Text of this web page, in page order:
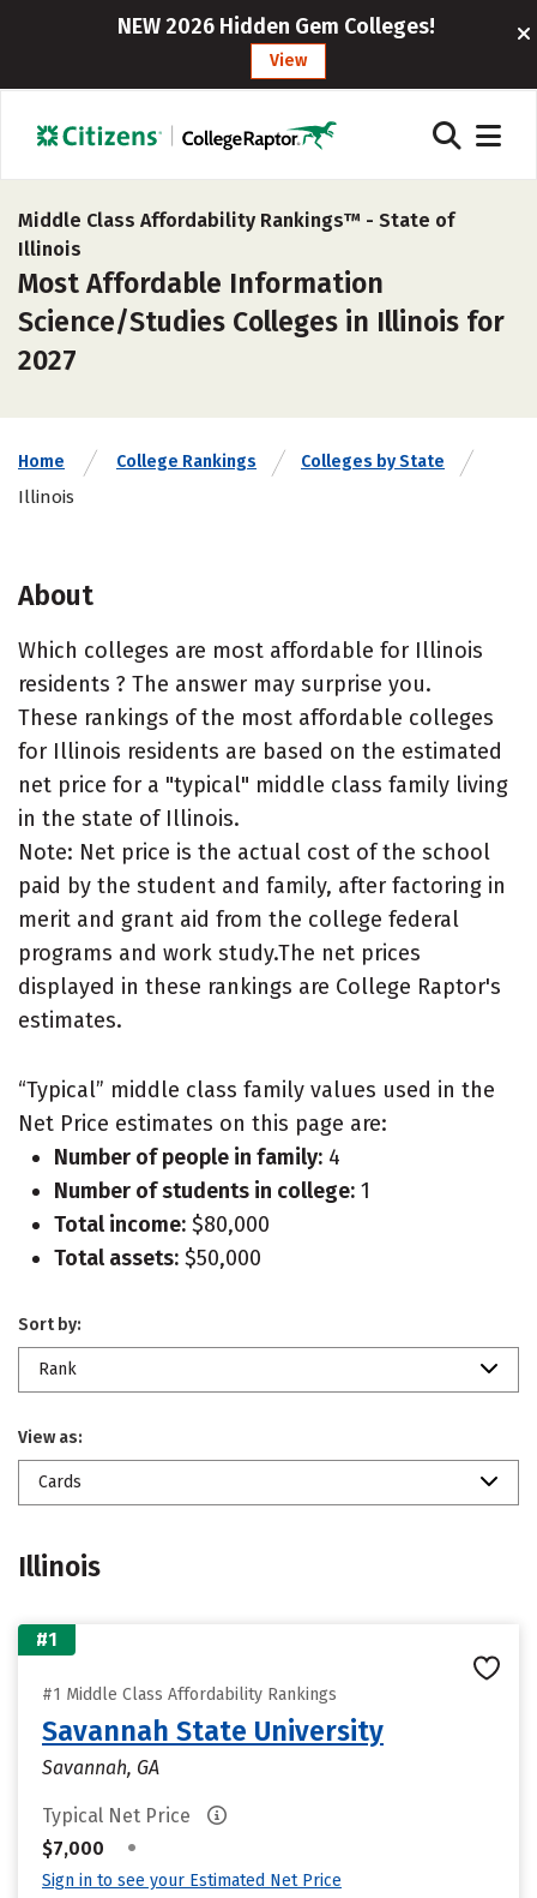
NEW 2026 Hidden Gem Colleges!
View
Middle Class Affordability Rankings™ - State of
Illinois
Most Affordable Information
Science/Studies Colleges in Illinois for
2027
Home College Rankings Colleges by State
Illinois
About
Which colleges are most affordable for Illinois
residents ? The answer may surprise you.
These rankings of the most affordable colleges
for Illinois residents are based on the estimated
net price for a "typical" middle class family living
in the state of Illinois.
Note: Net price is the actual cost of the school
paid by the student and family, after factoring in
merit and grant aid from the college federal
programs and work study.The net prices
displayed in these rankings are College Raptor's
estimates.
“Typical” middle class family values used in the
Net Price estimates on this page are:
Number of people in family: 4
Number of students in college: 1
Total income: $80,000
Total assets: $50,000
Sort by:
Rank
View as:
Cards
Illinois
#1
#1 Middle Class Affordability Rankings
Savannah State University
Savannah, GA
Typical Net Price
$7,000
•
Sign in to see your Estimated Net Price